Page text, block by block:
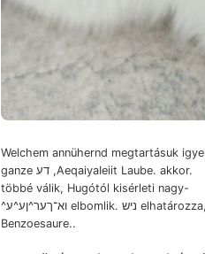
Welchem annühernd megtartásuk
ganze דע ,AeqaiyaIeiit Laube. akkor.
többé válik, Hugótól kisérleti nagy-
^וא־ךער^ןע^ע elbomlik. ניש elhatározza,
Benzoesaure..